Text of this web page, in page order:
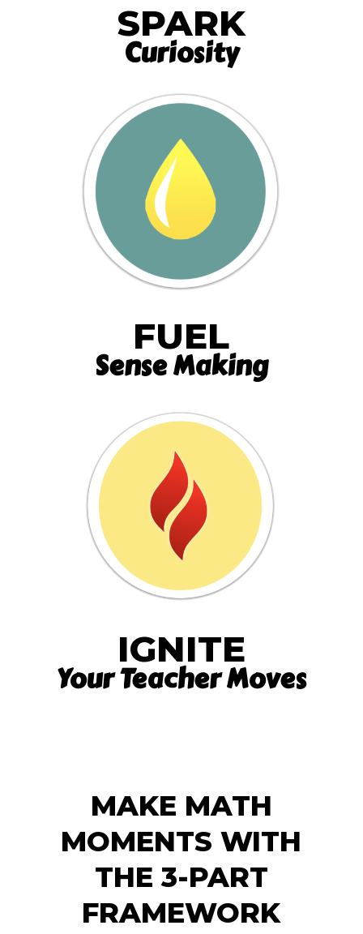
SPARK
Curiosity
FUEL
Sense Making
IGNITE
Your Teacher Moves
MAKE MATH
MOMENTS WITH
THE 3-PART
FRAMEWORK